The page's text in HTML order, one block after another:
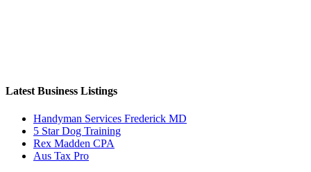
Latest Business Listings
Handyman Services Frederick MD
5 Star Dog Training
Rex Madden CPA
Aus Tax Pro